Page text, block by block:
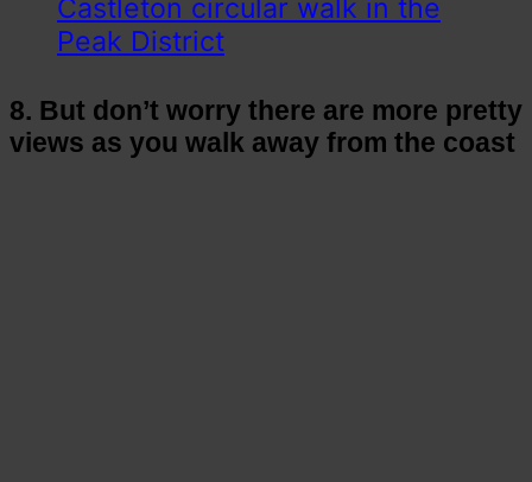
Castleton circular walk in the
Peak District
8. But don’t worry there are more pretty
views as you walk away from the coast